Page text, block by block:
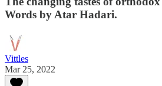
Words by Atar Hadari.
Vittles
Mar 25, 2022